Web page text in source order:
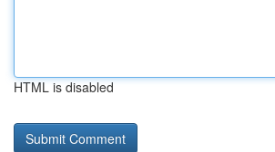
HTML is disabled